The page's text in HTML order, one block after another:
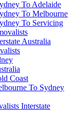
To Adelaide
To Melbourne
To Servicing
Australia
Coast
To Sydney
Interstate